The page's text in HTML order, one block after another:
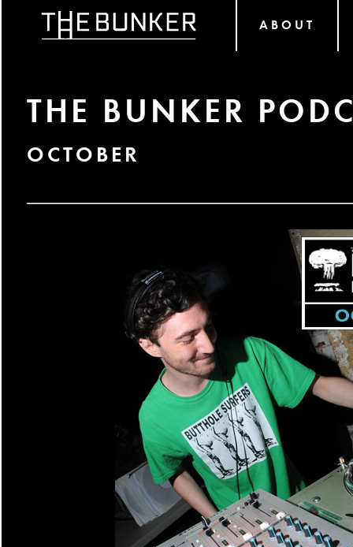
ABOUT
THE BUNKER
OCTOBER